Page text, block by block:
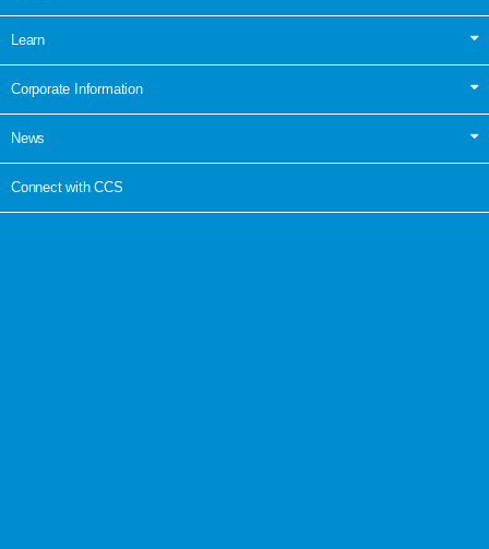
Learn
Corporate Information
News
Connect with CCS